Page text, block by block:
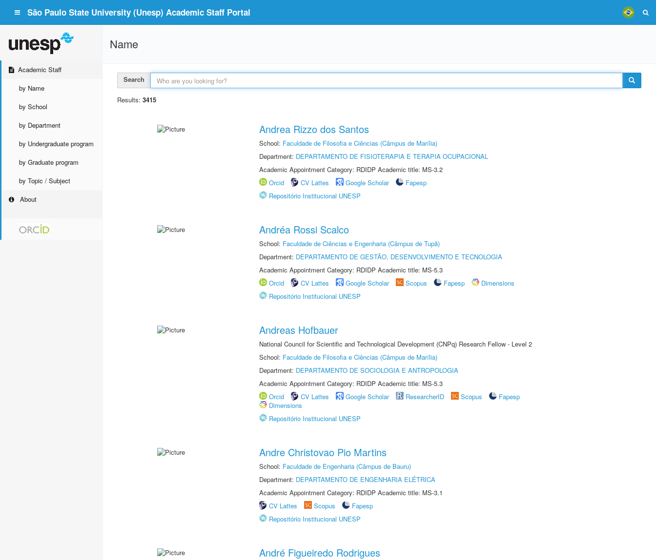
São Paulo State University (Unesp) Academic Staff Portal
Academic Staff
by Name
by School
by Department
by Undergraduate program
by Graduate program
by Topic / Subject
About
Name
Search
Results: 3415
Andrea Rizzo dos Santos
School: Faculdade de Filosofia e Ciências (Câmpus de Marília)
Department: DEPARTAMENTO DE FISIOTERAPIA E TERAPIA OCUPACIONAL
Academic Appointment Category: RDIDP Academic title: MS-3.2
Orcid
CV Lattes Google Scholar
Fapesp
Repositório Institucional UNESP
Andréa Rossi Scalco
School: Faculdade de Ciências e Engenharia (Câmpus de Tupã)
Department: DEPARTAMENTO DE GESTÃO, DESENVOLVIMENTO E TECNOLOGIA
Academic Appointment Category: RDIDP Academic title: MS-5.3
Orcid
CV Lattes Google Scholar Scopus Fapesp
Dimensions
Repositório Institucional UNESP
Andreas Hofbauer
National Council for Scientific and Technological Development (CNPq) Research Fellow - Level 2
School: Faculdade de Filosofia e Ciências (Câmpus de Marília)
Department: DEPARTAMENTO DE SOCIOLOGIA E ANTROPOLOGIA
Academic Appointment Category: RDIDP Academic title: MS-5.3
Orcid
CV Lattes Google Scholar ResearcherID Scopus
Fapesp
Dimensions
Repositório Institucional UNESP
Andre Christovao Pio Martins
School: Faculdade de Engenharia (Câmpus de Bauru)
Department: DEPARTAMENTO DE ENGENHARIA ELÉTRICA
Academic Appointment Category: RDIDP Academic title: MS-3.1
CV Lattes
Scopus
Fapesp
Repositório Institucional UNESP
André Figueiredo Rodrigues